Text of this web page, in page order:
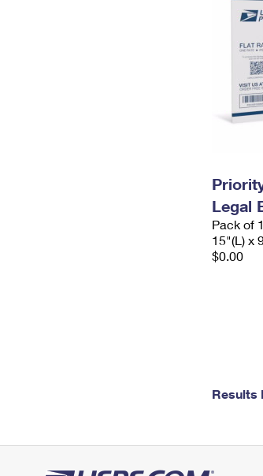
Legal
Pack of
15"(L) x
$0.00
Results